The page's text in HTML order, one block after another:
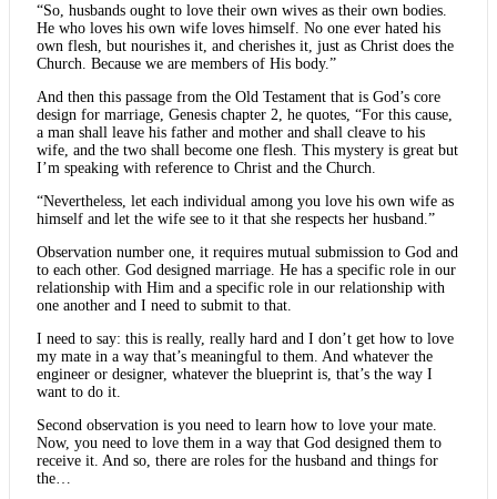
“So, husbands ought to love their own wives as their own bodies.
He who loves his own wife loves himself. No one ever hated his
own flesh, but nourishes it, and cherishes it, just as Christ does the
Church. Because we are members of His body.”
And then this passage from the Old Testament that is God’s core
design for marriage, Genesis chapter 2, he quotes, “For this cause,
a man shall leave his father and mother and shall cleave to his
wife, and the two shall become one flesh. This mystery is great but
I’m speaking with reference to Christ and the Church.
“Nevertheless, let each individual among you love his own wife as
himself and let the wife see to it that she respects her husband.”
Observation number one, it requires mutual submission to God and
to each other. God designed marriage. He has a specific role in our
relationship with Him and a specific role in our relationship with
one another and I need to submit to that.
I need to say: this is really, really hard and I don’t get how to love
my mate in a way that’s meaningful to them. And whatever the
engineer or designer, whatever the blueprint is, that’s the way I
want to do it.
Second observation is you need to learn how to love your mate.
Now, you need to love them in a way that God designed them to
receive it. And so, there are roles for the husband and things for
the…